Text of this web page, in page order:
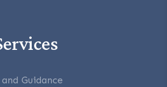
Guidance